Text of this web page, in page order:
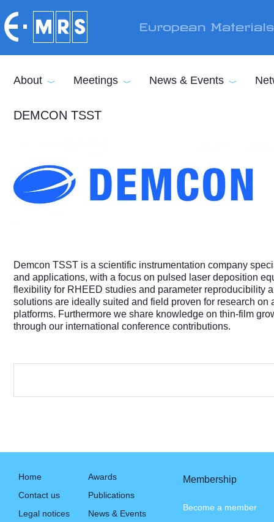
European
About Meetings News & Events
DEMCON TSST
Demcon TSST is a scientific instrumentation company
and applications, with a focus on pulsed laser deposition
flexibility for RHEED studies and parameter reproducibility
solutions are ideally suited and field proven for research
platforms. Furthermore we share knowledge on thin-film
through our international conference contributions.
Home
Contact us
Legal notices
Awards
Publications
News & Events
Membership
Become a member